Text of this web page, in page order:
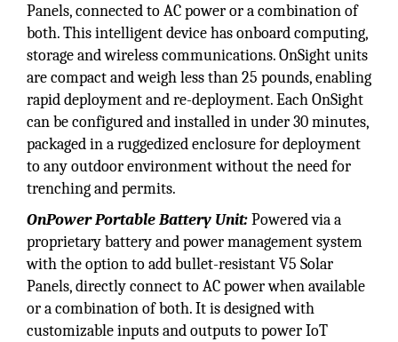
Panels, connected to AC power or a combination of
both. This intelligent device has onboard computing,
storage and wireless communications. OnSight units
are compact and weigh less than 25 pounds, enabling
rapid deployment and re-deployment. Each OnSight
can be configured and installed in under 30 minutes,
packaged in a ruggedized enclosure for deployment
to any outdoor environment without the need for
trenching and permits.
OnPower Portable Battery Unit:Powered via a
proprietary battery and power management system
with the option to add bullet-resistant V5 Solar
Panels, directly connect to AC power when available
or a combination of both. It is designed with
customizable inputs and outputs to power IoT